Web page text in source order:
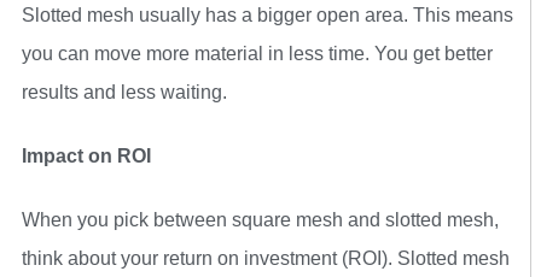
Slotted mesh usually has a bigger open area. This means
you can move more material in less time. You get better
results and less waiting.
Impact on ROI
When you pick between square mesh and slotted mesh,
think about your return on investment (ROI). Slotted mesh